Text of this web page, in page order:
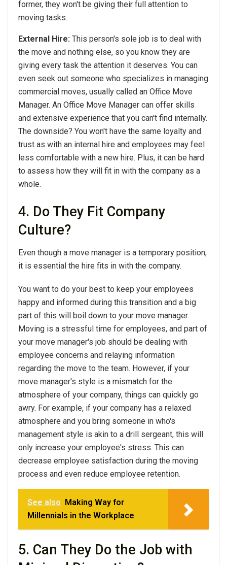
former, they won't be giving their full attention to
moving tasks.
External Hire: This person's sole job is to deal with
the move and nothing else, so you know they are
giving every task the attention it deserves. You can
even seek out someone who specializes in managing
commercial moves, usually called an Office Move
Manager. An Office Move Manager can offer skills
and extensive experience that you can't find internally.
The downside? You won't have the same loyalty and
trust as with an internal hire and employees may feel
less comfortable with a new hire. Plus, it can be hard
to assess how they will fit in with the company as a
whole.
4. Do They Fit Company
Culture?
Even though a move manager is a temporary position,
it is essential the hire fits in with the company.
You want to do your best to keep your employees
happy and informed during this transition and a big
part of this will boil down to your move manager.
Moving is a stressful time for employees, and part of
your move manager's job should be dealing with
employee concerns and relaying information
regarding the move to the team. However, if your
move manager's style is a mismatch for the
atmosphere of your company, things can quickly go
awry. For example, if your company has a relaxed
atmosphere and you bring someone in who's
management style is akin to a drill sergeant, this will
only increase your employee's stress. This can
decrease employee satisfaction during the moving
process and even reduce employee retention.
See also Making Way for
Millennials in the Workplace
5. Can They Do the Job with